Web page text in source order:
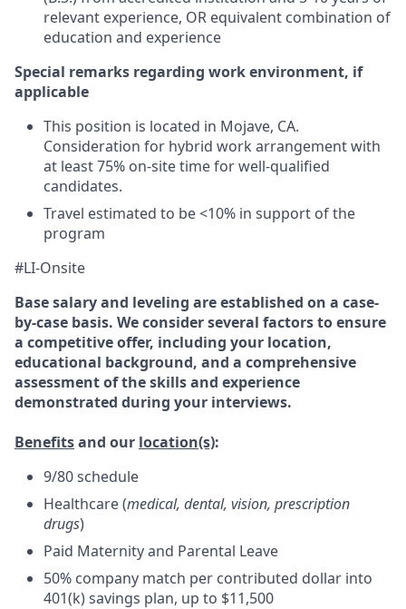
relevant experience, OR equivalent combination of
education and experience
Special remarks regarding work environment, if
applicable
This position is located in Mojave, CA.
Consideration for hybrid work arrangement with
at least 75% on-site time for well-qualified
candidates.
Travel estimated to be <10% in support of the
program
#LI-Onsite
Base salary and leveling are established on a case-
by-case basis. We consider several factors to ensure
a competitive offer, including your location,
educational background, and a comprehensive
assessment of the skills and experience
demonstrated during your interviews.
Benefitsand our location(s):
9/80 schedule
Healthcare (medical, dental, vision, prescription
drugs)
Paid Maternity and Parental Leave
50% company match per contributed dollar into
401(k) savings plan, up to $11,500